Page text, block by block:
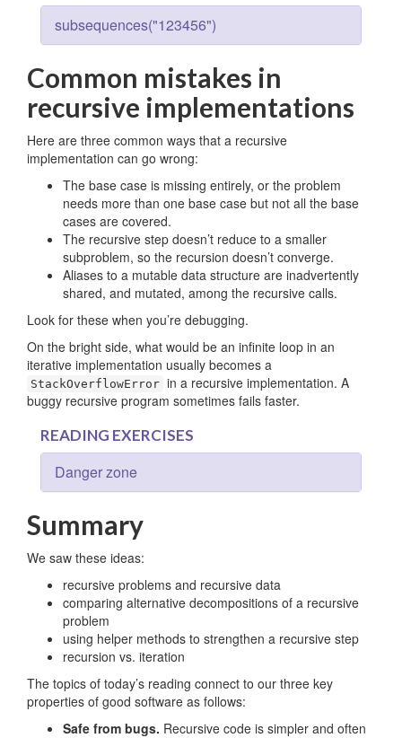
subsequences("123456")
Common mistakes in
recursive implementations
Here are three common ways that a recursive
implementation can go wrong:
The base case is missing entirely, or the problem
needs more than one base case but not all the base
cases are covered.
The recursive step doesn’t reduce to a smaller
subproblem, so the recursion doesn’t converge.
Aliases to a mutable data structure are inadvertently
shared, and mutated, among the recursive calls.
Look for these when you’re debugging.
On the bright side, what would be an infinite loop in an
iterative implementation usually becomes a
StackOverflowError in a recursive implementation. A
buggy recursive program sometimes fails faster.
READING EXERCISES
Danger zone
Summary
We saw these ideas:
recursive problems and recursive data
comparing alternative decompositions of a recursive
problem
using helper methods to strengthen a recursive step
recursion vs. iteration
The topics of today’s reading connect to our three key
properties of good software as follows:
Safe from bugs. Recursive code is simpler and often